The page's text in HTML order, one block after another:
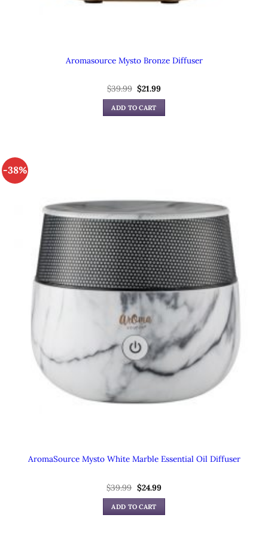
Aromasource Mysto Bronze Diffuser
$39.99 Original
price
was:
$39.99.
$21.99
ADD TO CART
-38%
AromaSource Mysto White Marble Essential Oil Diffuser
$39.99 Original
price
was:
$39.99.
$24.99Current
ADD TO CART